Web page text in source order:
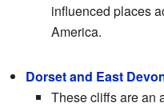
influenced places
America.
Dorset and East
These cliffs are an